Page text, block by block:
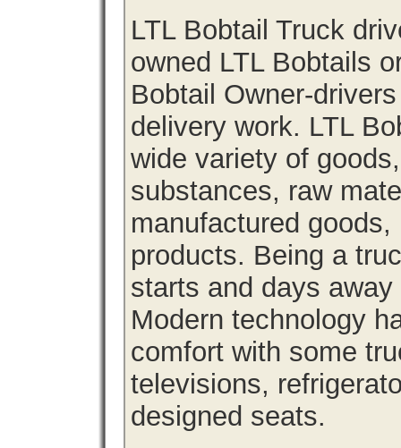
LTL Bobtail Truck
owned LTL Bobtails
Bobtail Owner-
delivery work. LTL
wide variety of
substances, raw
manufactured
products. Being a
starts and days
Modern technology
comfort with some
televisions,
designed seats.